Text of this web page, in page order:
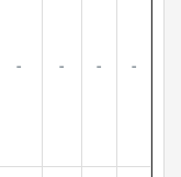
- - - -